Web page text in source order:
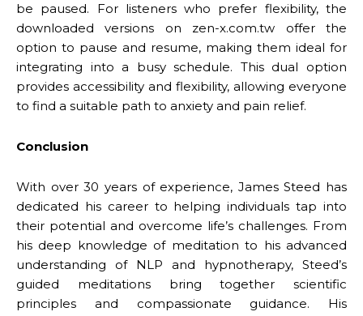
be paused. For listeners who prefer flexibility, the
downloaded versions on zen-x.com.tw offer the
option to pause and resume, making them ideal for
integrating into a busy schedule. This dual option
provides accessibility and flexibility, allowing everyone
to find a suitable path to anxiety and pain relief.
Conclusion
With over 30 years of experience, James Steed has
dedicated his career to helping individuals tap into
their potential and overcome life’s challenges. From
his deep knowledge of meditation to his advanced
understanding of NLP and hypnotherapy, Steed’s
guided meditations bring together scientific
principles and compassionate guidance. His